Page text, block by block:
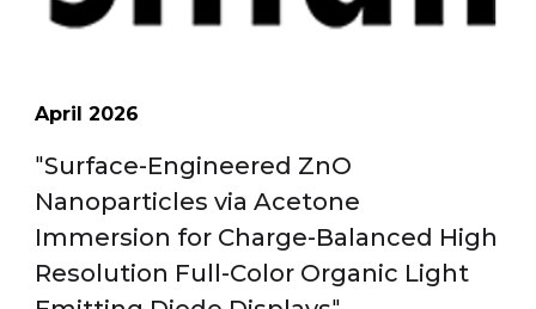
April 2026
"Surface-Engineered ZnO
Nanoparticles via Acetone
Immersion for Charge-Balanced High
Resolution Full-Color Organic Light